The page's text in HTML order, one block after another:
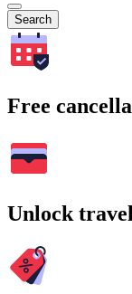
Search
Free
Unlock